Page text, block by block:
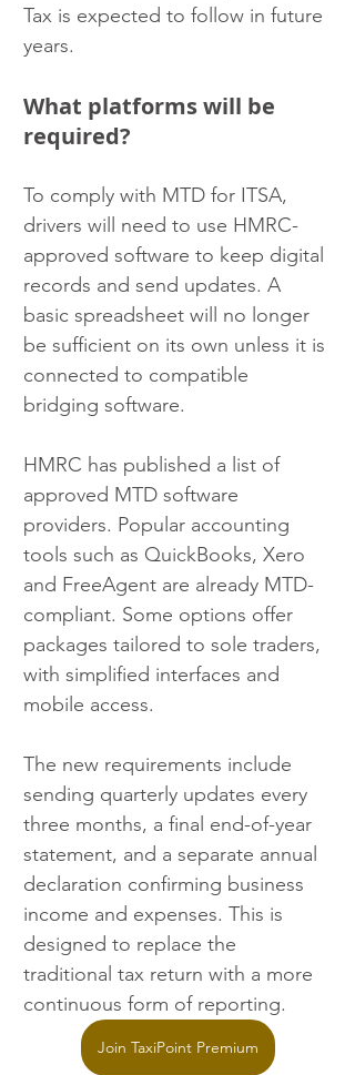
Tax is expected to follow in future
years.
What platforms will be
required?
To comply with MTD for ITSA,
drivers will need to use HMRC-
approved software to keep digital
records and send updates. A
basic spreadsheet will no longer
be sufficient on its own unless it is
connected to compatible
bridging software.
HMRC has published a list of
approved MTD software
providers. Popular accounting
tools such as QuickBooks, Xero
and FreeAgent are already MTD-
compliant. Some options offer
packages tailored to sole traders,
with simplified interfaces and
mobile access.
The new requirements include
sending quarterly updates every
three months, a final end-of-year
statement, and a separate annual
declaration confirming business
income and expenses. This is
designed to replace the
traditional tax return with a more
continuous form of reporting.
Join TaxiPoint Premium